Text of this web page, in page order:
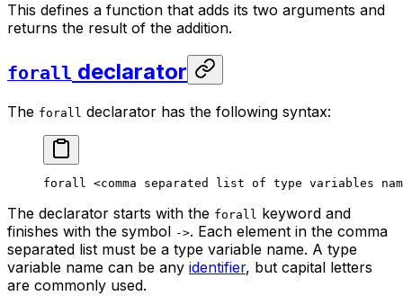
This defines a function that adds its two arguments and
returns the result of the addition.
forall declarator
The forall declarator has the following syntax:
forall <comma separated list of type variables
The declarator starts with the forall keyword and
finishes with the symbol ->. Each element in the comma
separated list must be a type variable name. A type
variable name can be any identifier, but capital letters
are commonly used.